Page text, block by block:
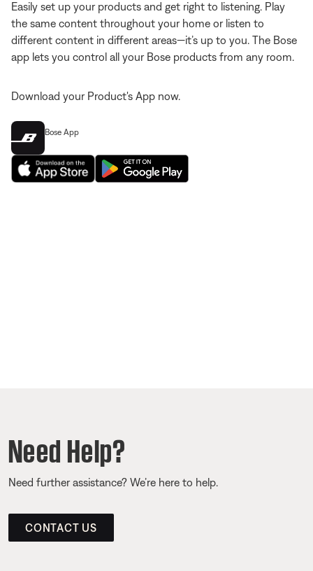
Easily set up your products and get right to listening. Play
the same content throughout your home or listen to
different content in different areas—it’s up to you. The Bose
app lets you control all your Bose products from any room.
Download your Product's App now.
Bose App
Need Help?
Need further assistance? We’re here to help.
CONTACT US